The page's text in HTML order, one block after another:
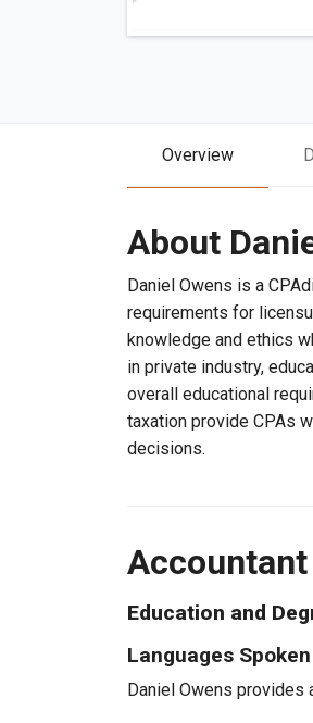
Overview
About
Daniel Owens is a
requirements for
knowledge and ethics
in private industry,
overall educational
taxation provide CPAs
decisions.
Education and
Languages Spoken
Daniel Owens